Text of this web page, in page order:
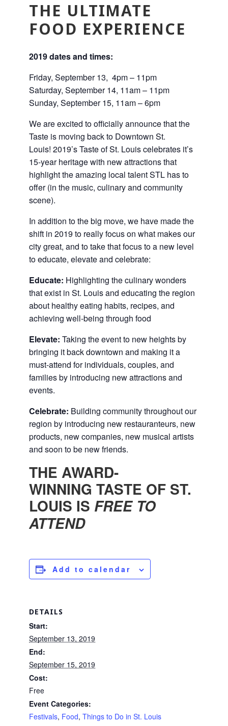
THE ULTIMATE
FOOD EXPERIENCE
2019 dates and times:
Friday, September 13, 4pm – 11pm
Saturday, September 14, 11am – 11pm
Sunday, September 15, 11am – 6pm
We are excited to officially announce that the
Taste is moving back to Downtown St.
Louis! 2019’s Taste of St. Louis celebrates it’s
15-year heritage with new attractions that
highlight the amazing local talent STL has to
offer (in the music, culinary and community
scene).
In addition to the big move, we have made the
shift in 2019 to really focus on what makes our
city great, and to take that focus to a new level
to educate, elevate and celebrate:
Educate: Highlighting the culinary wonders
that exist in St. Louis and educating the region
about healthy eating habits, recipes, and
achieving well-being through food
Elevate: Taking the event to new heights by
bringing it back downtown and making it a
must-attend for individuals, couples, and
families by introducing new attractions and
events.
Celebrate: Building community throughout our
region by introducing new restauranteurs, new
products, new companies, new musical artists
and soon to be new friends.
THE AWARD-
WINNING TASTE OF ST.
LOUIS IS FREE TO
ATTEND
Add to calendar
DETAILS
Start:
September 13, 2019
End:
September 15, 2019
Cost:
Free
Event Categories:
Festivals, Food,Things to Do in St. Louis